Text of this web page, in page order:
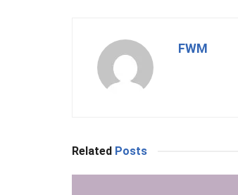
FWM
Related Posts